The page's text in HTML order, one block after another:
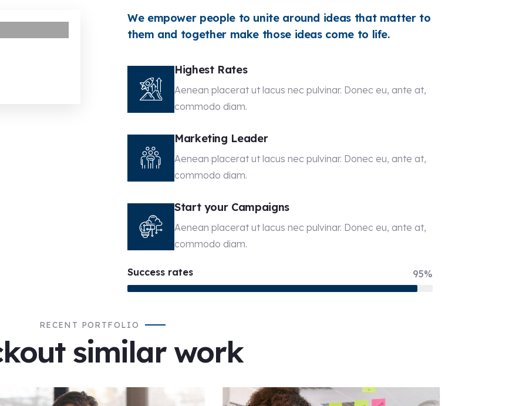
We empower people to unite around ideas that matter to
them and together make those ideas come to life.
Highest Rates
Aenean placerat ut lacus nec pulvinar. Donec eu, ante at,
commodo diam.
Marketing Leader
Aenean placerat ut lacus nec pulvinar. Donec eu, ante at,
commodo diam.
Start your Campaigns
Aenean placerat ut lacus nec pulvinar. Donec eu, ante at,
commodo diam.
Success rates 95%
RECENT PORTFOLIO
similar work